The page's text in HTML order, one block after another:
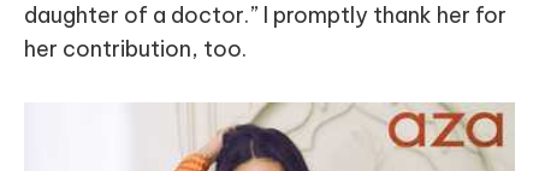
daughter of a doctor.” I promptly thank her for
her contribution, too.